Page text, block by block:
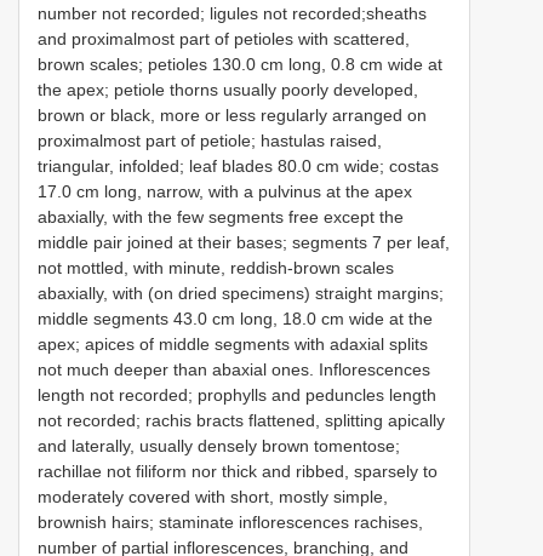
number not recorded; ligules not recorded;sheaths
and proximalmost part of petioles with scattered,
brown scales; petioles 130.0 cm long, 0.8 cm wide at
the apex; petiole thorns usually poorly developed,
brown or black, more or less regularly arranged on
proximalmost part of petiole; hastulas raised,
triangular, infolded; leaf blades 80.0 cm wide; costas
17.0 cm long, narrow, with a pulvinus at the apex
abaxially, with the few segments free except the
middle pair joined at their bases; segments 7 per leaf,
not mottled, with minute, reddish-brown scales
abaxially, with (on dried specimens) straight margins;
middle segments 43.0 cm long, 18.0 cm wide at the
apex; apices of middle segments with adaxial splits
not much deeper than abaxial ones. Inflorescences
length not recorded; prophylls and peduncles length
not recorded; rachis bracts flattened, splitting apically
and laterally, usually densely brown tomentose;
rachillae not filiform nor thick and ribbed, sparsely to
moderately covered with short, mostly simple,
brownish hairs; staminate inflorescences rachises,
number of partial inflorescences, branching, and